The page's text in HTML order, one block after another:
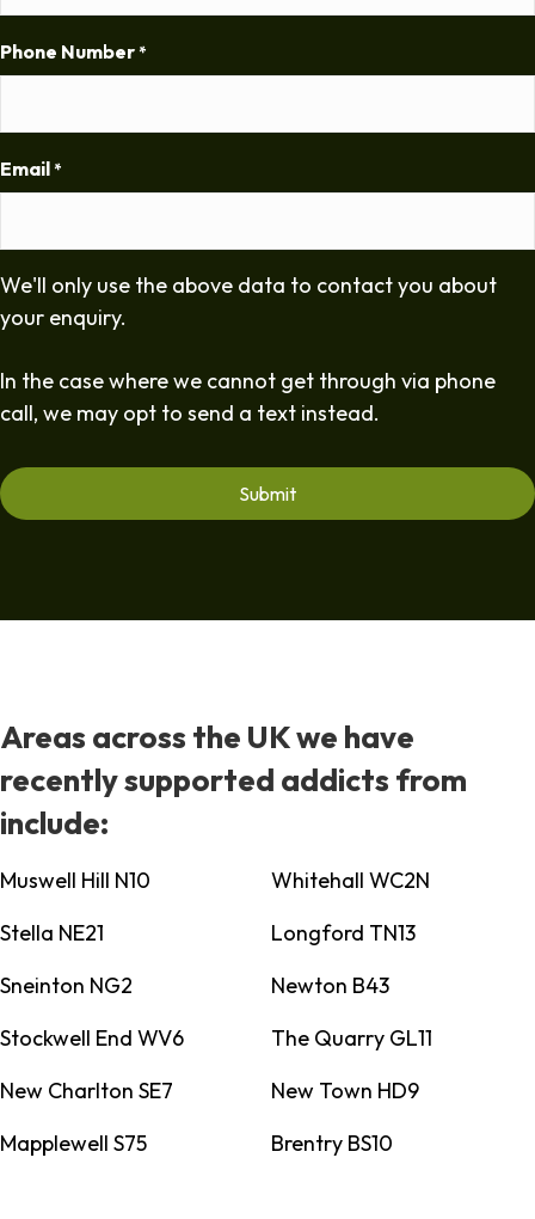
Phone Number *
Email *
We'll only use the above data to contact you about
your enquiry.
In the case where we cannot get through via phone
call, we may opt to send a text instead.
Areas across the UK we have
recently supported addicts from
include:
Muswell Hill N10
Whitehall WC2N
Stella NE21
Longford TN13
Sneinton NG2
Newton B43
Stockwell End WV6
The Quarry GL11
New Charlton SE7
New Town HD9
Mapplewell S75
Brentry BS10